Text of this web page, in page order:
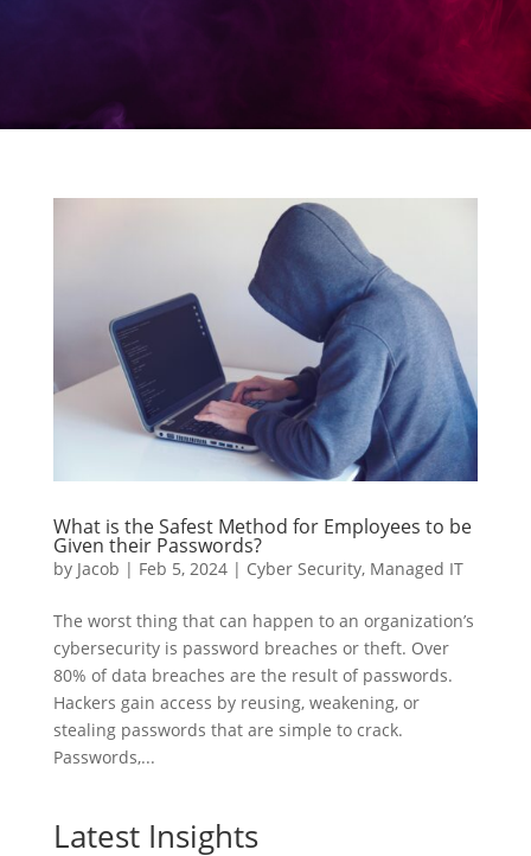
What is the Safest Method for Employees to be
Given their Passwords?
by Jacob | Feb 5, 2024| Cyber Security, Managed IT
The worst thing that can happen to an organization’s
cybersecurity is password breaches or theft. Over
80% of data breaches are the result of passwords.
Hackers gain access by reusing, weakening, or
stealing passwords that are simple to crack.
Passwords,...
Latest Insights